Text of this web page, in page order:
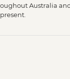
Australia